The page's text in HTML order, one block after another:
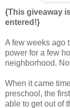
{This giveaway
entered!}
A few weeks ago
power for a few
neighborhood.
When it came
preschool, the
able to get out of